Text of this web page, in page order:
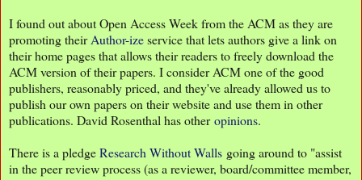
I found out about Open Access Week from the ACM as they are
promoting theirAuthor-izeservice that lets authors give a link on
their home pages that allows their readers to freely download the
ACM version of their papers. I consider ACM one of the good
publishers, reasonably priced, and they've already allowed us to
publish our own papers on their website and use them in other
publications. David Rosenthal has otheropinions.
There is a pledgeResearch Without Walls going around to "assist
in the peer review process (as a reviewer, board/committee member,